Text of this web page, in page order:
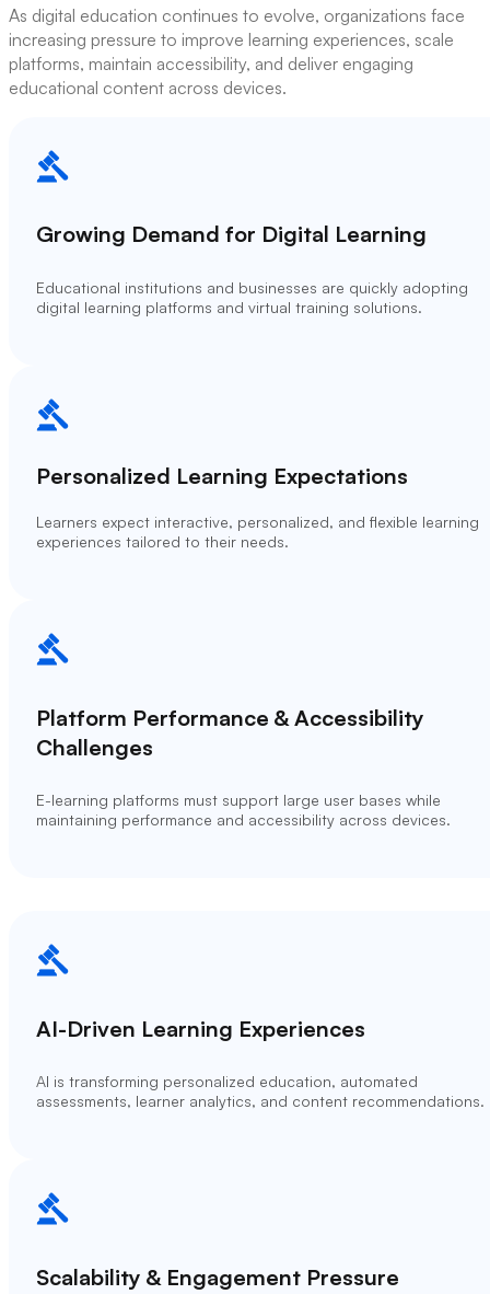
As digital education continues to evolve, organizations face
increasing pressure to improve learning experiences, scale
platforms, maintain accessibility, and deliver engaging
educational content across devices.
Growing Demand for Digital Learning
Educational institutions and businesses are quickly adopting
digital learning platforms and virtual training solutions.
Personalized Learning Expectations
Learners expect interactive, personalized, and flexible learning
experiences tailored to their needs.
Platform Performance & Accessibility
Challenges
E-learning platforms must support large user bases while
maintaining performance and accessibility across devices.
AI-Driven Learning Experiences
AI is transforming personalized education, automated
assessments, learner analytics, and content recommendations.
Scalability & Engagement Pressure